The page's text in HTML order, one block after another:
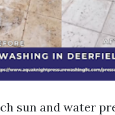
sun and water